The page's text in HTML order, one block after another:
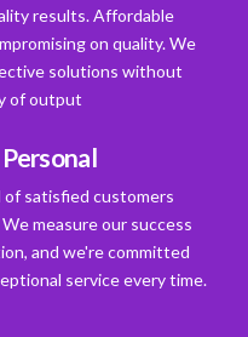
results. Affordable
on quality. We
solutions without
of output
Personal
satisfied customers
measure our success
and we're committed
service every time.